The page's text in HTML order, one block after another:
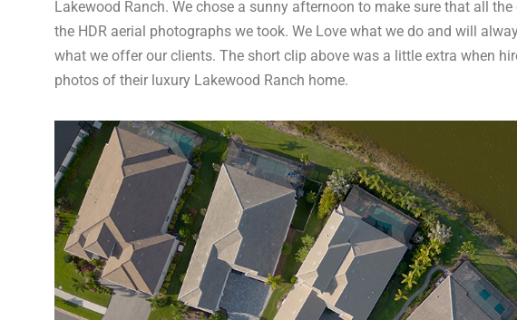
Lakewood Ranch. We chose a sunny afternoon to make sure that all
the HDR aerial photographs we took. We Love what we do and will
what we offer our clients. The short clip above was a little extra when
photos of their luxury Lakewood Ranch home.